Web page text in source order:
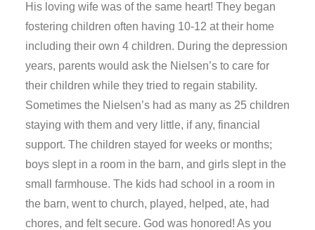
His loving wife was of the same heart! They began
fostering children often having 10-12 at their home
including their own 4 children. During the depression
years, parents would ask the Nielsen’s to care for
their children while they tried to regain stability.
Sometimes the Nielsen’s had as many as 25 children
staying with them and very little, if any, financial
support. The children stayed for weeks or months;
boys slept in a room in the barn, and girls slept in the
small farmhouse. The kids had school in a room in
the barn, went to church, played, helped, ate, had
chores, and felt secure. God was honored! As you